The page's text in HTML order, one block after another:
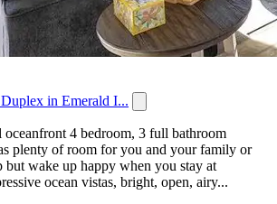
in Emerald I...
oceanfront 4 bedroom, 3 full bathroom
plenty of room for you and your family or
but wake up happy when you stay at
ocean vistas, bright, open, airy...